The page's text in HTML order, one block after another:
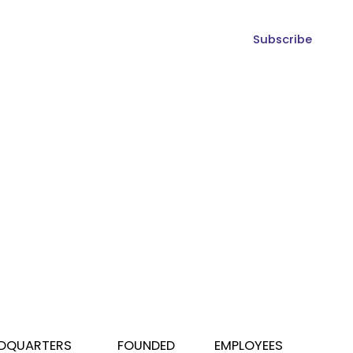
Subscribe
EMPLOYEES
FOUNDED